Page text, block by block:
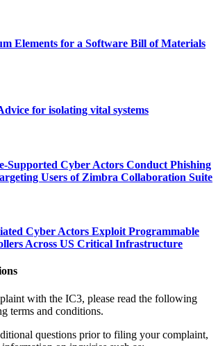
Elements for a Software Bill of Materials
for isolating vital systems
Supported Cyber Actors Conduct Phishing
Users of Zimbra Collaboration Suite
Cyber Actors Exploit Programmable
Across US Critical Infrastructure
with the IC3, please read the following
terms and conditions.
questions prior to filing your complaint,